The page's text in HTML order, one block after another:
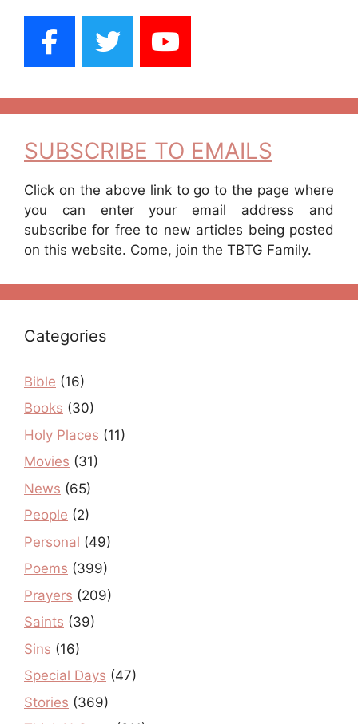
SUBSCRIBE TO EMAILS
Click on the above link to go to the page where
you can enter your email address and
subscribe for free to new articles being posted
on this website. Come, join the TBTG Family.
Categories
Bible (16)
Books (30)
Holy Places (11)
Movies (31)
News (65)
People (2)
Personal (49)
Poems (399)
Prayers (209)
Saints (39)
Sins (16)
Special Days (47)
Stories (369)